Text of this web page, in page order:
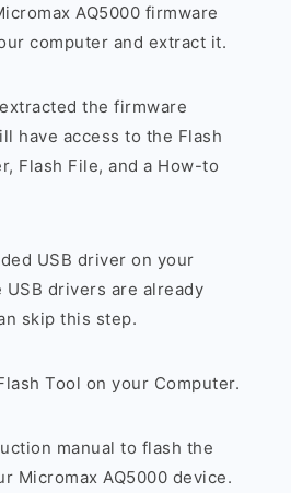
AQ5000 firmware
computer and extract it.
the firmware
have access to the Flash
Flash File, and a How-to
USB driver on your
drivers are already
skip this step.
Tool on your Computer.
manual to flash the
Micromax AQ5000 device.